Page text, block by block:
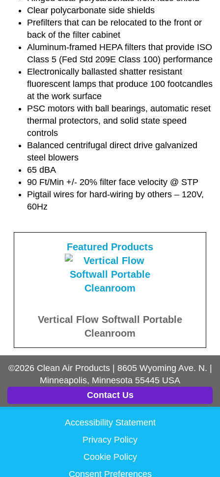
Clear polycarbonate side shields
Prefilters that can be relocated to the front or
back of the filter cabinet
Aluminum-framed HEPA filters that provide ISO
Class 5 (Fed Std 209E Class 100) performance
Electronically ballasted shatter resistant
fluorescent lamps that produce 100 footcandles
at the work surface
PSC motors with ball bearings, automatic reset
thermal protectors, and solid state speed
controls
Balanced centrifugal direct drive galvanized
steel blowers
65 dBA
90 Ft/Min +/- 20% filter face velocity @ STP
Pigtail wires for hard-wiring by others – 120V,
60Hz
Featured Products
Vertical Flow Softwall Portable
Cleanroom
©2026 Clean Air Products| 8605 Wyoming Ave. N. |
Minneapolis, Minnesota 55445 USA
Contact Us
Accessibility Statement
Privacy Policy
Cookie Policy
Consent Preferences